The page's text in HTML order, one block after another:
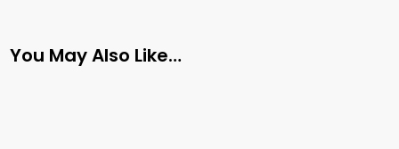
You May Also Like…